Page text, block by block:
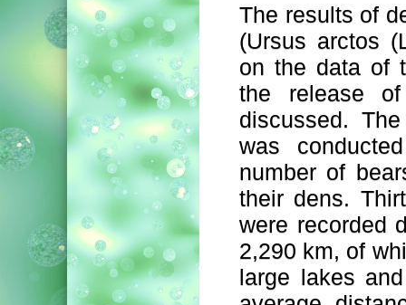
The results of
(Ursus arctos
on the data of
the release
discussed.
was
number of
their dens.
were recorded
2,290 km, of
large lakes